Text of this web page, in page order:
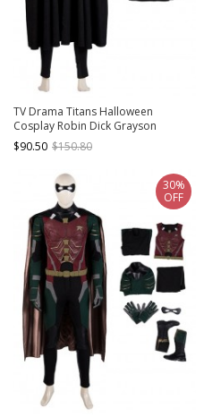
TV Drama Titans Halloween
Cosplay Robin Dick Grayson
Costume Black Cloak
$90.50 $150.80
30%
OFF